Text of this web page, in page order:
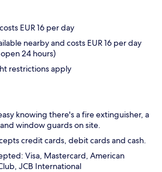
EUR 16 per day
nearby and costs EUR 16 per day
24 hours)
restrictions apply
knowing there's a fire extinguisher, a
window guards on site.
credit cards, debit cards and cash.
Visa, Mastercard, American
JCB International